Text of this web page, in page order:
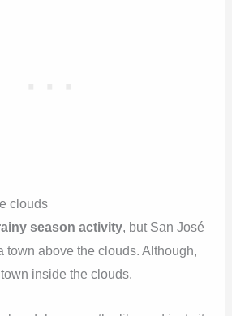
clouds
season activity, but San José
town above the clouds. Although,
inside the clouds.